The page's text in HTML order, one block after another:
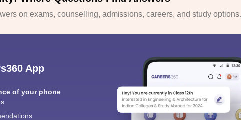
on exams, counselling, admissions, careers, and study options.
App
of your phone